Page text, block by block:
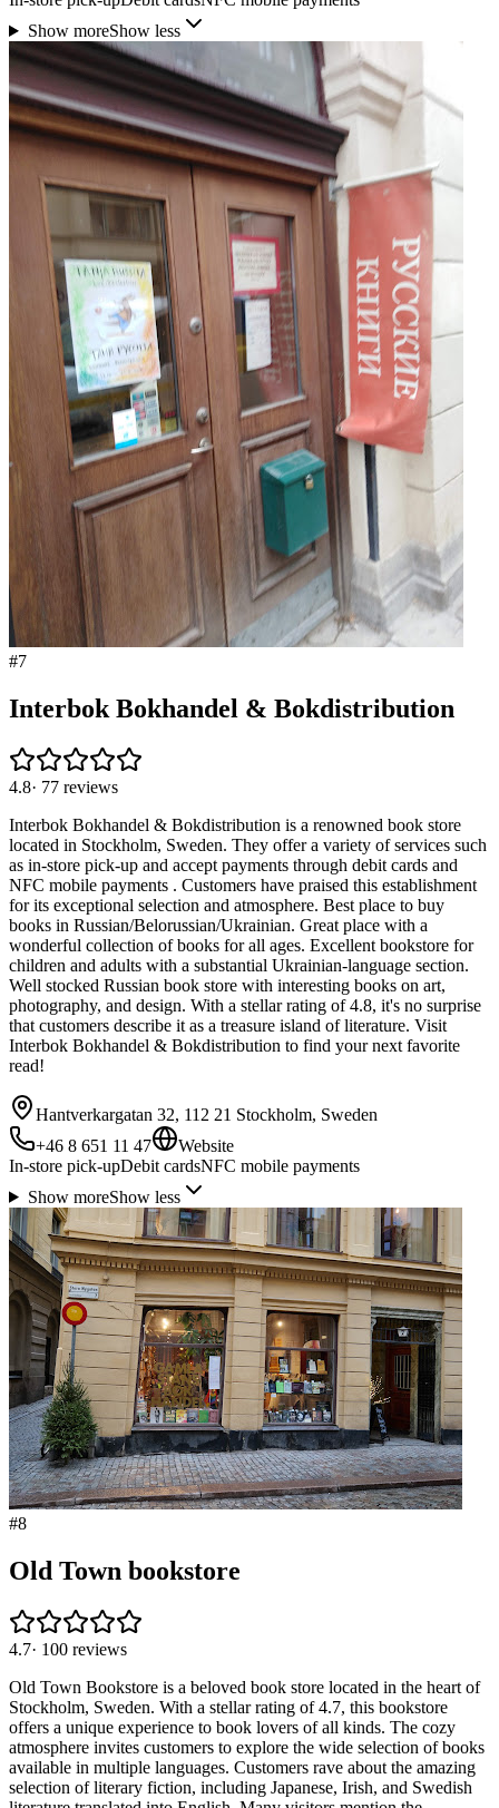
Show moreShow less
#7
Interbok Bokhandel & Bokdistribution
4.8· 77 reviews
Interbok Bokhandel & Bokdistribution is a renowned book store
located in Stockholm, Sweden. They offer a variety of services such
as in-store pick-up and accept payments through debit cards and
NFC mobile payments . Customers have praised this establishment
for its exceptional selection and atmosphere. Best place to buy
books in Russian/Belorussian/Ukrainian. Great place with a
wonderful collection of books for all ages. Excellent bookstore for
children and adults with a substantial Ukrainian-language section.
Well stocked Russian book store with interesting books on art,
photography, and design. With a stellar rating of 4.8, it's no surprise
that customers describe it as a treasure island of literature. Visit
Interbok Bokhandel & Bokdistribution to find your next favorite
read!
Hantverkargatan 32, 112 21 Stockholm, Sweden
+46 8 651 11 47
Website
In-store pick-upDebit cardsNFC mobile payments
Show moreShow less
#8
Old Town bookstore
4.7· 100 reviews
Old Town Bookstore is a beloved book store located in the heart of
Stockholm, Sweden. With a stellar rating of 4.7, this bookstore
offers a unique experience to book lovers of all kinds. The cozy
atmosphere invites customers to explore the wide selection of books
available in multiple languages. Customers rave about the amazing
selection of literary fiction, including Japanese, Irish, and Swedish